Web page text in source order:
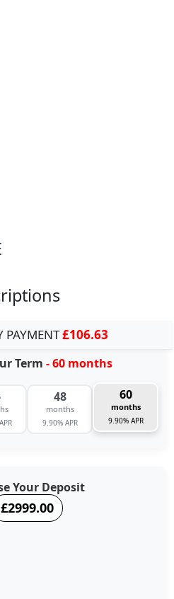
PAYMENT£106.63
Term - 60 months
48
months
9.90% APR
60
months
9.90% APR
Your Deposit
£2999.00